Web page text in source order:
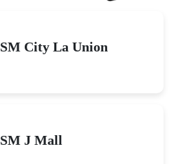
SM City La Union
SM J Mall